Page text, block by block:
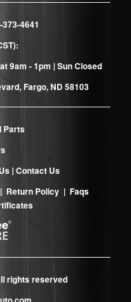
4641
9am - 1pm | Sun Closed
Fargo, ND 58103
Parts
|Contact Us
| Return Policy | Faqs
rights reserved